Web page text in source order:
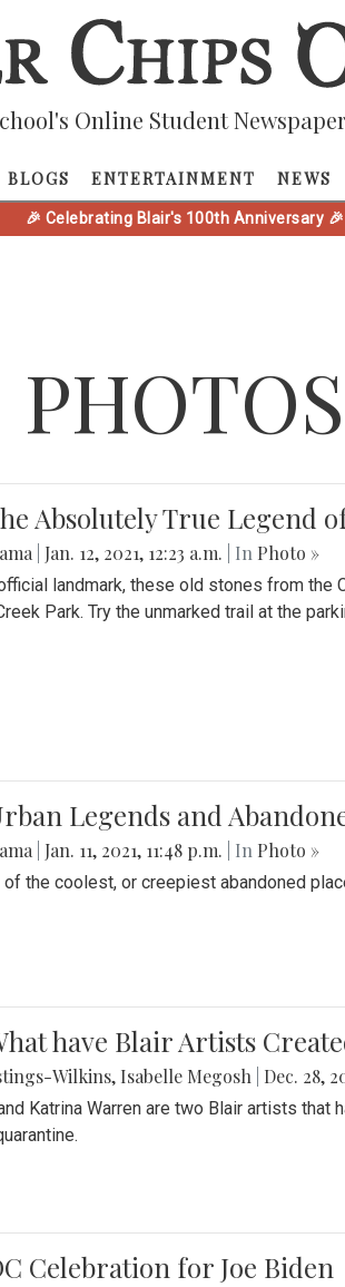
Online Student Newspaper
BLOGS ENTERTAINMENT NEWS
🎉 Celebrating Blair's 100th Anniversary 🎉
PHOTOS
Absolutely True Legend
Jan. 12, 2021, 12:23 a.m. | In Photo »
landmark, these old stones from
Park. Try the unmarked trail at the
Legends and
Jan. 11, 2021, 11:48 p.m. | In Photo »
the coolest, or creepiest abandoned
have Blair Artists
Wilkins, Isabelle Megosh Dec. 28,
Katrina Warren are two Blair artists
Celebration for Joe Biden